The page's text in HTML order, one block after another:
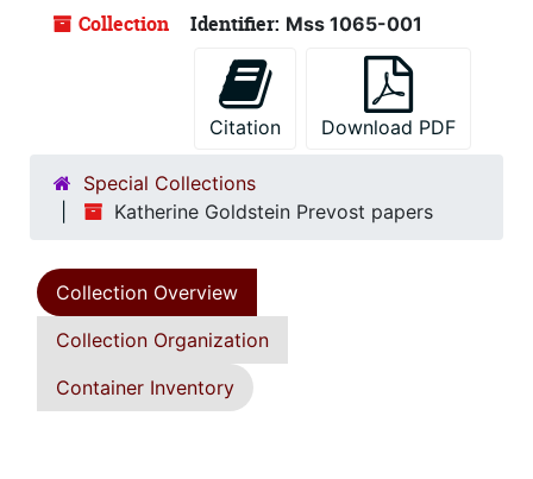
Collection Identifier: Mss 1065-001
Citation Download PDF
Special Collections
Katherine Goldstein Prevost papers
Collection Overview
Collection Organization
Container Inventory